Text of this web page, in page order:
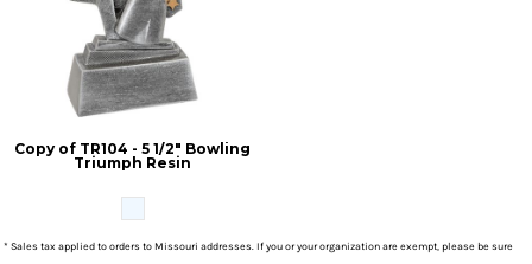
Copy of TR104 - 5 1/2" Bowling
Triumph Resin
* Sales tax applied to orders to Missouri addresses. If you or your organization are exempt, please be sure